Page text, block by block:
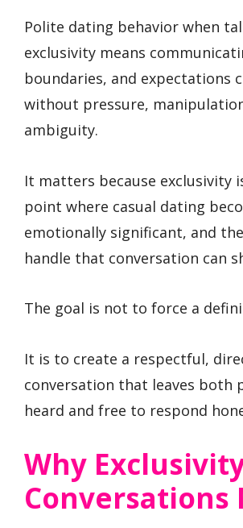
Polite dating behavior when
exclusivity means
boundaries, and expectations
without pressure,
ambiguity.
It matters because exclusivity
point where casual dating
emotionally significant, and
handle that conversation can
The goal is not to force a
It is to create a respectful,
conversation that leaves both
heard and free to respond
Why
Conversations